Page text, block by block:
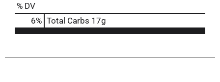
% DV
6% Total Carbs 17g